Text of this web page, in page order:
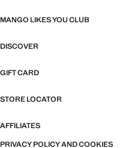
MANGO LIKES YOU CLUB
DISCOVER
GIFT CARD
STORE LOCATOR
AFFILIATES
PRIVACY POLICY AND COOKIES